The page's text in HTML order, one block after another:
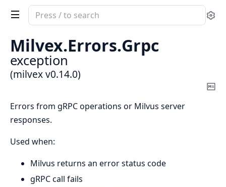
Search
documentation
of
milvex
Milvex.Errors.Grpc
exception
(milvex v0.14.0)
Errors from gRPC operations or Milvus server
responses.
Used when:
Milvus returns an error status code
gRPC call fails